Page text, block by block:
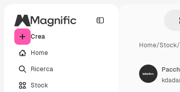
Crea
Home
Ricerca
Stock
Home/Stock/